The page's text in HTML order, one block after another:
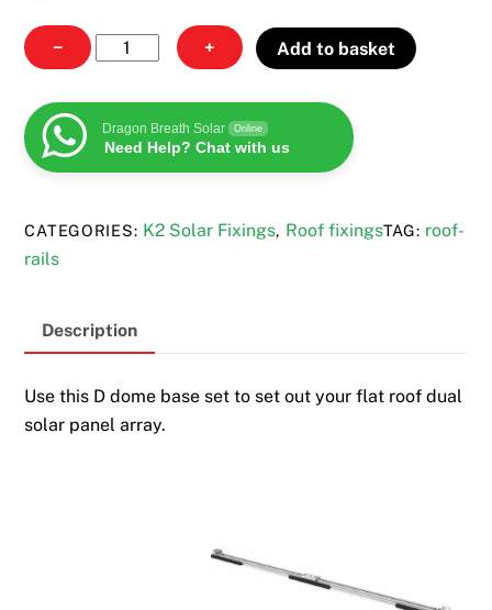
−
D
dome
base
set
+ Add to basket
Dragon Breath Solar Online
Need Help? Chat with us
CATEGORIES: K2 Solar Fixings, Roof fixingsTAG: roof-
rails
Description
Use this D dome base set to set out your flat roof dual
solar panel array.